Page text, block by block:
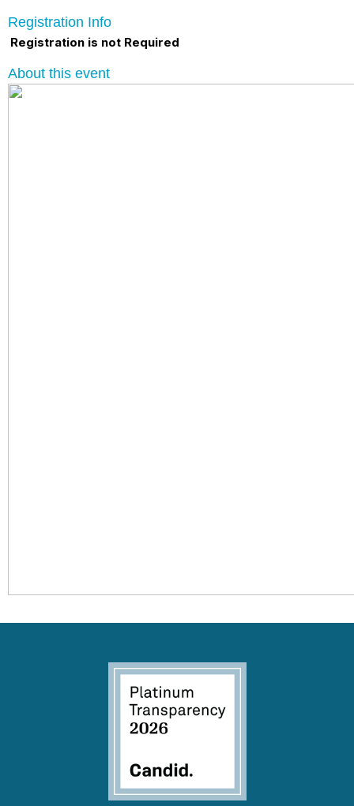
Registration Info
Registration is not Required
About this event